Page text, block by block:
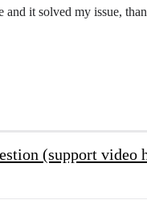
and it solved my issue,
(support video